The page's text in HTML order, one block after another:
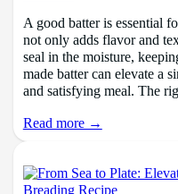
A good batter is essential
not only adds flavor and
seal in the moisture,
made batter can elevate a
and satisfying meal. The
Read more →